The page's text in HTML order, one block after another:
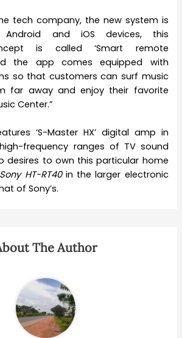
tech company, the new system is
Android and iOS devices, this
is called ‘Smart remote
the app comes equipped with
so that customers can surf music
far away and enjoy their favorite
Center.”
‘S-Master HX’ digital amp in
frequency ranges of TV sound
desires to own this particular home
Sony HT-RT40in the larger electronic
of Sony’s.
The Author